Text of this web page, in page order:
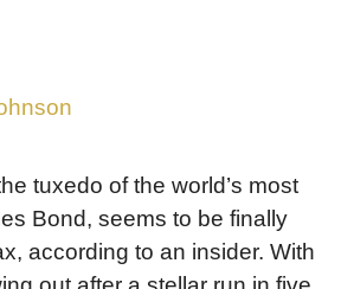
tuxedo of the world’s most
Bond, seems to be finally
according to an insider. With